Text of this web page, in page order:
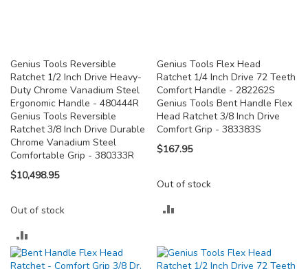
Genius Tools Reversible
Ratchet 1/2 Inch Drive Heavy-
Duty Chrome Vanadium Steel
Ergonomic Handle - 480444R
Genius Tools Reversible
Ratchet 3/8 Inch Drive Durable
Chrome Vanadium Steel
Comfortable Grip - 380333R
$10,498.95
Out of stock
TO
Genius Tools Flex Head
Ratchet 1/4 Inch Drive 72 Teeth
Comfort Handle - 282262S
Genius Tools Bent Handle Flex
Head Ratchet 3/8 Inch Drive
Comfort Grip - 383383S
$167.95
Out of stock
COMPARE